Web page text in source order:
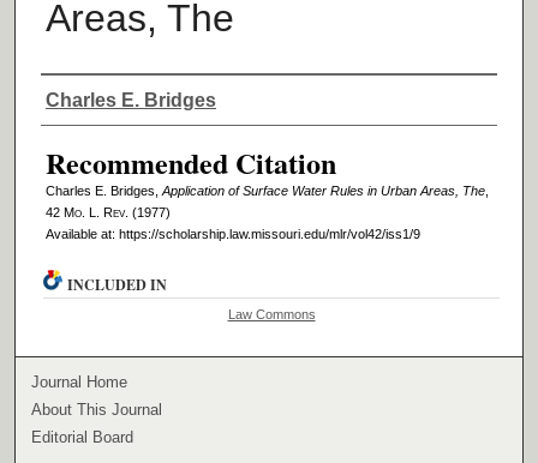
Areas, The
Authors
Charles E. Bridges
Recommended Citation
Charles E. Bridges, Application of Surface Water Rules in Urban Areas, The,
42 Mo. L. Rev. (1977)
Available at: https://scholarship.law.missouri.edu/mlr/vol42/iss1/9
INCLUDED IN
Law Commons
Journal Home
About This Journal
Editorial Board